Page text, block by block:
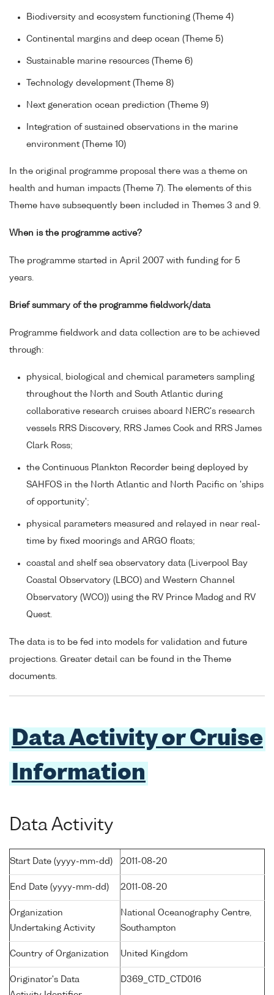
Biodiversity and ecosystem functioning (Theme 4)
Continental margins and deep ocean (Theme 5)
Sustainable marine resources (Theme 6)
Technology development (Theme 8)
Next generation ocean prediction (Theme 9)
Integration of sustained observations in the marine
environment (Theme 10)
In the original programme proposal there was a theme on
health and human impacts (Theme 7). The elements of this
Theme have subsequently been included in Themes 3 and 9.
When is the programme active?
The programme started in April 2007 with funding for 5
years.
Brief summary of the programme fieldwork/data
Programme fieldwork and data collection are to be achieved
through:
physical, biological and chemical parameters sampling
throughout the North and South Atlantic during
collaborative research cruises aboard NERC's research
vessels RRS Discovery, RRS James Cook and RRS James
Clark Ross;
the Continuous Plankton Recorder being deployed by
SAHFOS in the North Atlantic and North Pacific on 'ships
of opportunity';
physical parameters measured and relayed in near real-
time by fixed moorings and ARGO floats;
coastal and shelf sea observatory data (Liverpool Bay
Coastal Observatory (LBCO) and Western Channel
Observatory (WCO)) using the RV Prince Madog and RV
Quest.
The data is to be fed into models for validation and future
projections. Greater detail can be found in the Theme
documents.
Data Activity or Cruise
Information
Data Activity
Start Date (yyyy-mm-dd) 2011-08-20
End Date (yyyy-mm-dd) 2011-08-20
Organization
Undertaking Activity
National Oceanography Centre,
Southampton
Country of Organization United Kingdom
Originator's Data
D369_CTD_CTD016